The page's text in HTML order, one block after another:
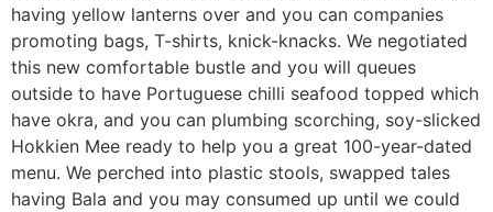
having yellow lanterns over and you can companies
promoting bags, T-shirts, knick-knacks. We negotiated
this new comfortable bustle and you will queues
outside to have Portuguese chilli seafood topped which
have okra, and you can plumbing scorching, soy-slicked
Hokkien Mee ready to help you a great 100-year-dated
menu. We perched into plastic stools, swapped tales
having Bala and you may consumed up until we could